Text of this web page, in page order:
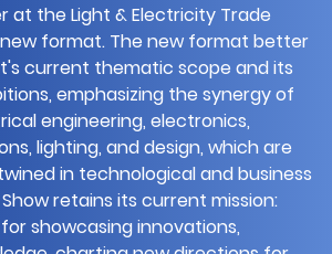
at the Light & Electricity Trade
new format. The new format better
current thematic scope and its
emphasizing the synergy of
engineering, electronics,
lighting, and design, which are
in technological and business
retains its current mission:
showcasing innovations,